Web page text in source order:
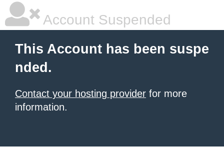
Account Suspended
This Account has been suspe
nded.
Contact your hosting provider for more
information.